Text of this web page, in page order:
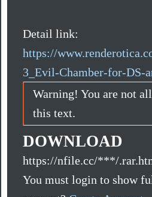
Detail link:
https://
3_Evil-Chamber-for-DS-
Warning! You are not
this text.
DOWNLOAD
https://nfile.cc/***/
You must login to show